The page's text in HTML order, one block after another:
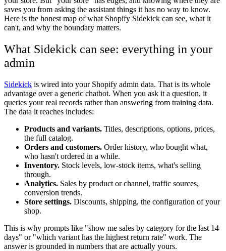
saves you from asking the assistant things it has no way to know.
Here is the honest map of what Shopify Sidekick can see, what it
can't, and why the boundary matters.
What Sidekick can see: everything in your
admin
Sidekick is wired into your Shopify admin data. That is its whole
advantage over a generic chatbot. When you ask it a question, it
queries your real records rather than answering from training data.
The data it reaches includes:
Products and variants. Titles, descriptions, options, prices,
the full catalog.
Orders and customers. Order history, who bought what,
who hasn't ordered in a while.
Inventory. Stock levels, low-stock items, what's selling
through.
Analytics. Sales by product or channel, traffic sources,
conversion trends.
Store settings. Discounts, shipping, the configuration of your
shop.
This is why prompts like "show me sales by category for the last 14
days" or "which variant has the highest return rate" work. The
answer is grounded in numbers that are actually yours.